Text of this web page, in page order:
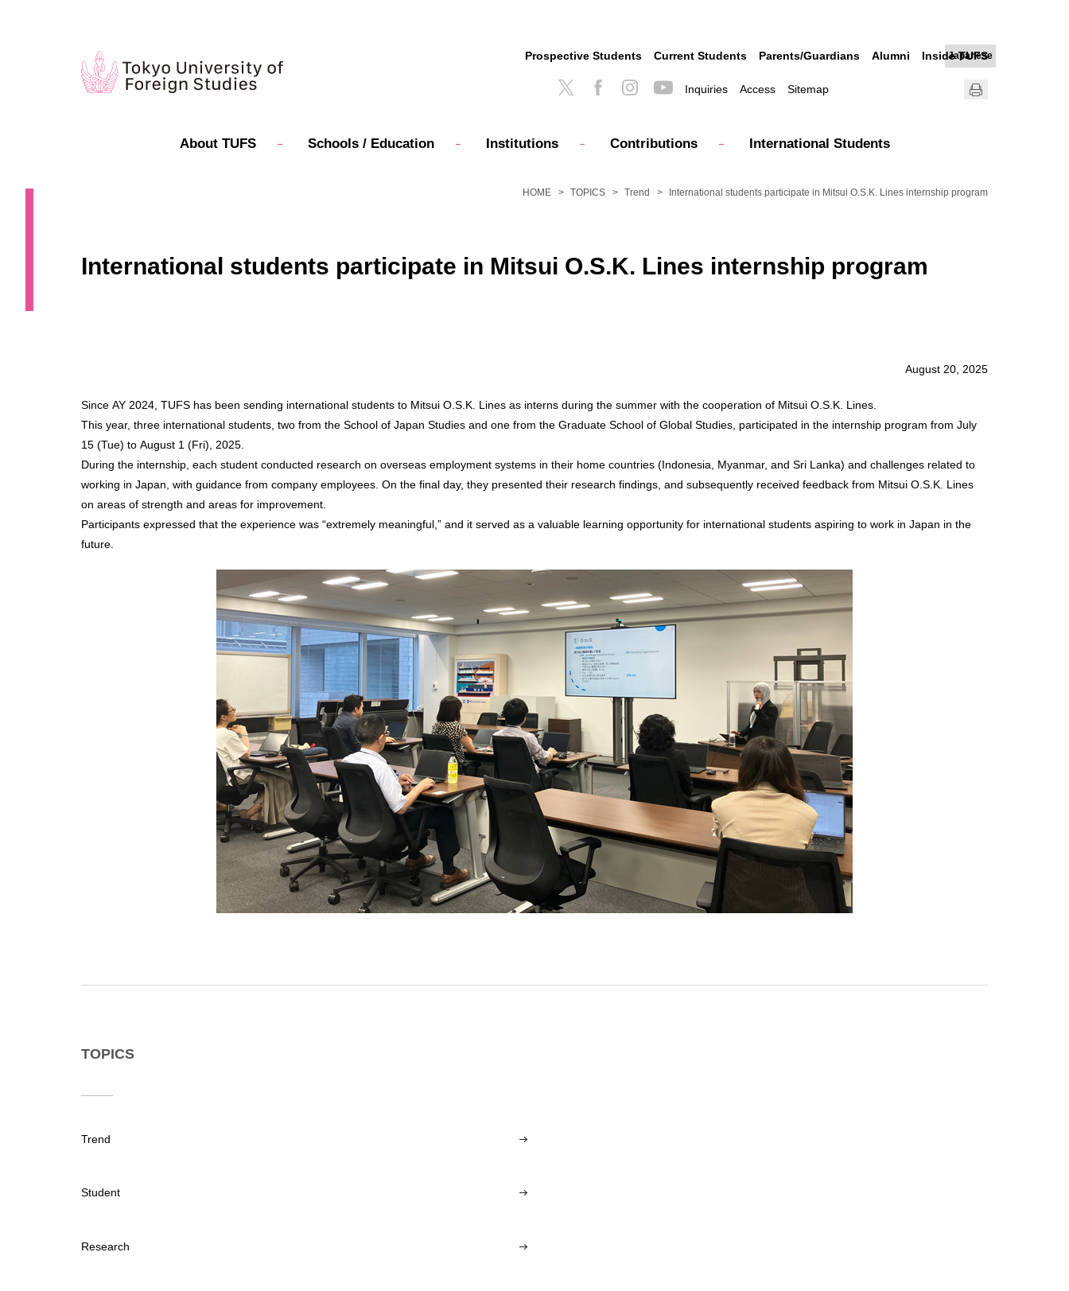
About TUFS Schools / Education Institutions Contributions International Students
Inquiries Access Sitemap
Japanese
Prospective Students Current Students Parents/Guardians Alumni Inside TUFS
HOME TOPICS Trend International students participate in Mitsui O.S.K. Lines internship program
International students participate in Mitsui O.S.K. Lines internship program
August 20, 2025
Since AY 2024, TUFS has been sending international students to Mitsui O.S.K. Lines as interns during the summer with the cooperation of Mitsui O.S.K. Lines.
This year, three international students, two from the School of Japan Studies and one from the Graduate School of Global Studies, participated in the internship program from July
15 (Tue) to August 1 (Fri), 2025.
During the internship, each student conducted research on overseas employment systems in their home countries (Indonesia, Myanmar, and Sri Lanka) and challenges related to
working in Japan, with guidance from company employees. On the final day, they presented their research findings, and subsequently received feedback from Mitsui O.S.K. Lines
on areas of strength and areas for improvement.
Participants expressed that the experience was “extremely meaningful,” and it served as a valuable learning opportunity for international students aspiring to work in Japan in the
future.
TOPICS
Trend
Student
Research